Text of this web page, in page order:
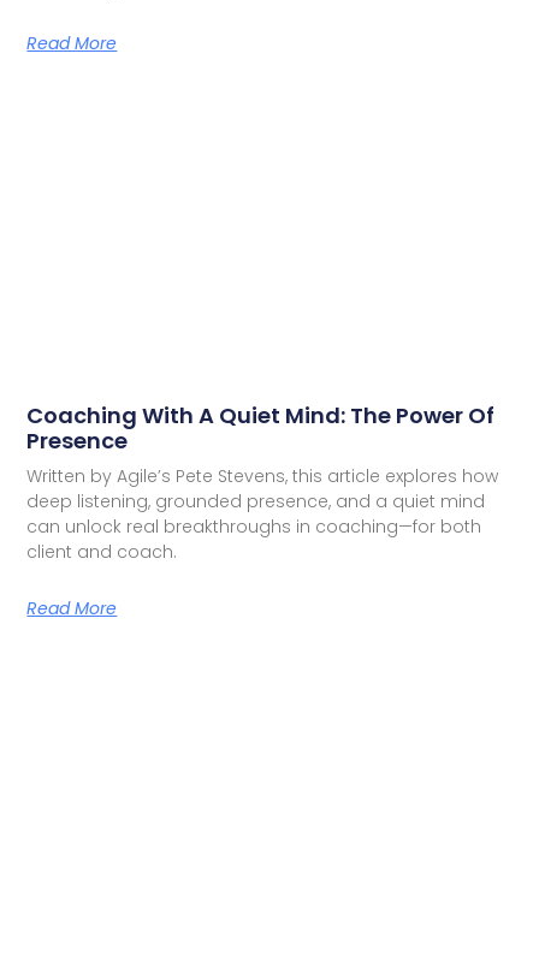
Read More
Coaching With A Quiet Mind: The Power Of
Presence
Written by Agile’s Pete Stevens, this article explores how
deep listening, grounded presence, and a quiet mind
can unlock real breakthroughs in coaching—for both
client and coach.
Read More